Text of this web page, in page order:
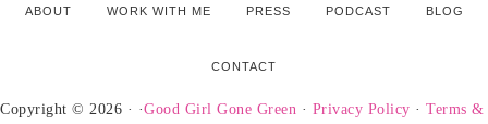
ABOUT WORK WITH ME PRESS PODCAST BLOG
CONTACT
Copyright © 2026 · ·Good Girl Gone Green · Privacy Policy · Terms &